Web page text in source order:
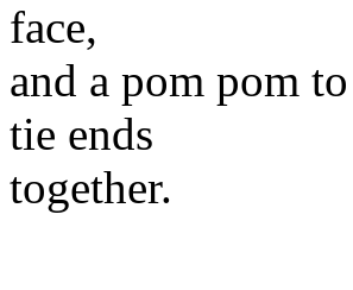
face,
and a pom pom
tie ends
together.